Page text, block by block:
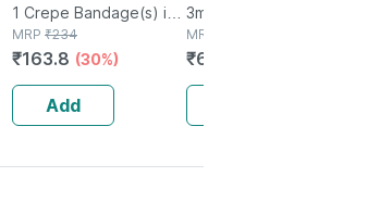
Reduces Strain
Sprain & Swelling -
6 Cms X 4 Meters
1 Crepe Bandage(s) in
Bottle
MRP ₹234
₹163.8 (30%)
Add
Relief Oil 3ml
3ml Oil in Mini Bottle
MRP
₹62.9